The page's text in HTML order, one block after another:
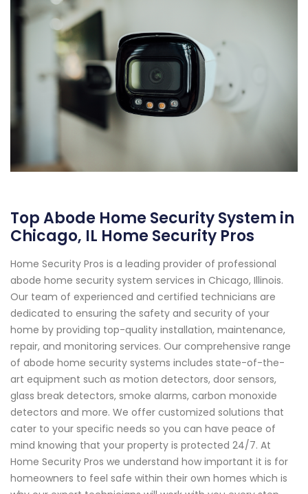
Top Abode Home Security System in
Chicago, IL Home Security Pros
Home Security Pros is a leading provider of professional
abode home security system services in Chicago, Illinois.
Our team of experienced and certified technicians are
dedicated to ensuring the safety and security of your
home by providing top-quality installation, maintenance,
repair, and monitoring services. Our comprehensive range
of abode home security systems includes state-of-the-
art equipment such as motion detectors, door sensors,
glass break detectors, smoke alarms, carbon monoxide
detectors and more. We offer customized solutions that
cater to your specific needs so you can have peace of
mind knowing that your property is protected 24/7. At
Home Security Pros we understand how important it is for
homeowners to feel safe within their own homes which is